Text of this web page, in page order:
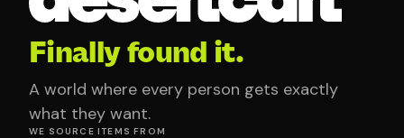
Finally found it.
A world where every person gets exactly
what they want.
WE SOURCE ITEMS FROM